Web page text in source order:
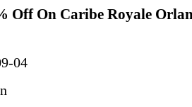
Off On Caribe Royale
04